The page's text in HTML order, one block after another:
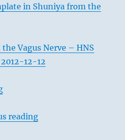
in Shuniya from the
Vagus Nerve – HNS
12-12
reading